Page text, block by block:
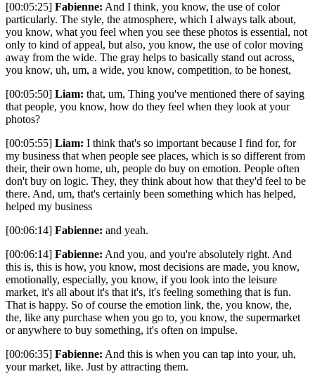
[00:05:25] Fabienne: And I think, you know, the use of color
particularly. The style, the atmosphere, which I always talk about,
you know, what you feel when you see these photos is essential, not
only to kind of appeal, but also, you know, the use of color moving
away from the wide. The gray helps to basically stand out across,
you know, uh, um, a wide, you know, competition, to be honest,
[00:05:50] Liam: that, um, Thing you've mentioned there of saying
that people, you know, how do they feel when they look at your
photos?
[00:05:55] Liam: I think that's so important because I find for, for
my business that when people see places, which is so different from
their, their own home, uh, people do buy on emotion. People often
don't buy on logic. They, they think about how that they'd feel to be
there. And, um, that's certainly been something which has helped,
helped my business
[00:06:14] Fabienne: and yeah.
[00:06:14] Fabienne: And you, and you're absolutely right. And
this is, this is how, you know, most decisions are made, you know,
emotionally, especially, you know, if you look into the leisure
market, it's all about it's that it's, it's feeling something that is fun.
That is happy. So of course the emotion link, the, you know, the,
the, like any purchase when you go to, you know, the supermarket
or anywhere to buy something, it's often on impulse.
[00:06:35] Fabienne: And this is when you can tap into your, uh,
your market, like. Just by attracting them.